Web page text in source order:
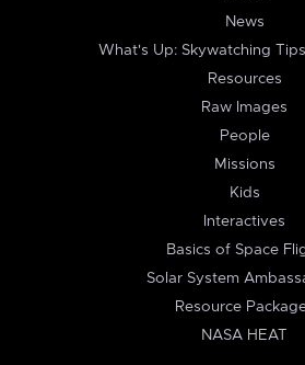
News
What's Up: Skywatching
Resources
Raw Images
People
Missions
Kids
Interactives
Basics of Space
Solar System
Resource
NASA HEAT